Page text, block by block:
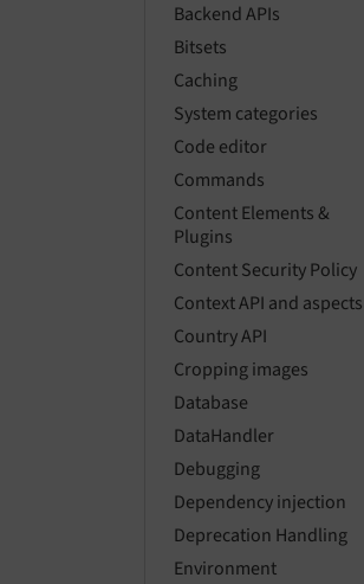
Backend APIs
Bitsets
Caching
System categories
Code editor
Commands
Content Elements &
Plugins
Content Security Policy
Context API and aspects
Country API
Cropping images
Database
DataHandler
Debugging
Dependency injection
Deprecation Handling
Environment